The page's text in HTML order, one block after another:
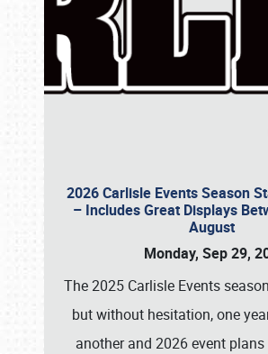
2026 Carlisle Events Season
– Includes Great Displays
August
Monday, Sep 29,
The 2025 Carlisle Events
but without hesitation, one
another and 2026 event